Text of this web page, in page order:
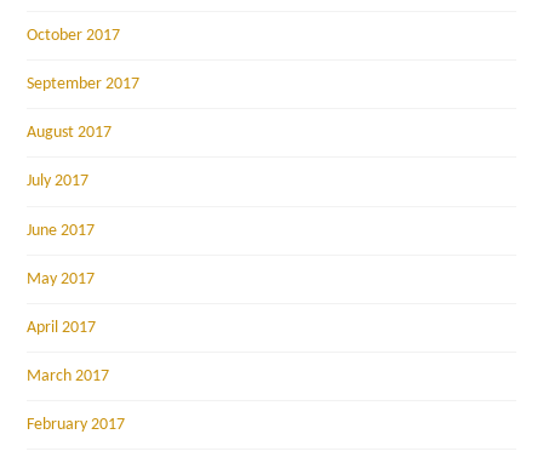
October 2017
September 2017
August 2017
July 2017
June 2017
May 2017
April 2017
March 2017
February 2017